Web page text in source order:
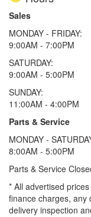
Sales
MONDAY - FRIDAY:
9:00AM - 7:00PM
SATURDAY:
9:00AM - 5:00PM
SUNDAY:
11:00AM - 4:00PM
Parts & Service
MONDAY -
8:00AM - 5:00PM
Parts & Service
* All advertised
finance charges, any
delivery inspection